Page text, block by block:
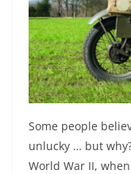
Some people
unlucky … but
World War II,